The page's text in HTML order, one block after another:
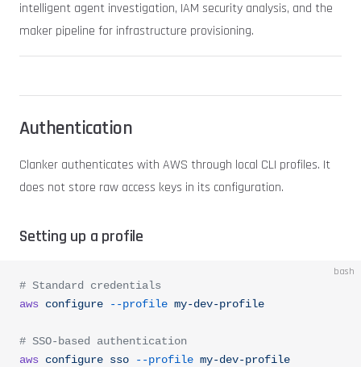
intelligent agent investigation, IAM security analysis, and the
maker pipeline for infrastructure provisioning.
Authentication
Clanker authenticates with AWS through local CLI profiles. It
does not store raw access keys in its configuration.
Setting up a profile
bash
# Standard credentials
aws configure --profile my-dev-profile
# SSO-based authentication
aws configure sso --profile my-dev-profile